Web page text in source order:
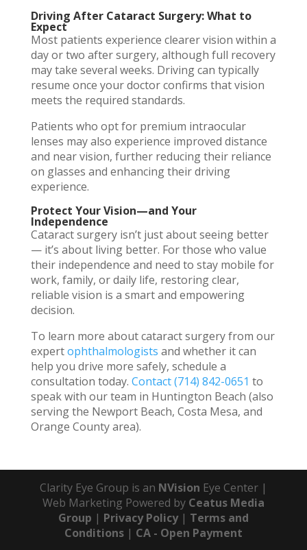
Driving After Cataract Surgery: What to
Expect
Most patients experience clearer vision within a
day or two after surgery, although full recovery
may take several weeks. Driving can typically
resume once your doctor confirms that vision
meets the required standards.
Patients who opt for premium intraocular
lenses may also experience improved distance
and near vision, further reducing their reliance
on glasses and enhancing their driving
experience.
Protect Your Vision—and Your
Independence
Cataract surgery isn’t just about seeing better
— it’s about living better. For those who value
their independence and need to stay mobile for
work, family, or daily life, restoring clear,
reliable vision is a smart and empowering
decision.
To learn more about cataract surgery from our
expertophthalmologists and whether it can
help you drive more safely, schedule a
consultation today. Contact(714) 842-0651 to
speak with our team in Huntington Beach (also
serving the Newport Beach, Costa Mesa, and
Orange County area).
Clarity Eye Group is an NVision Eye Center |
Web Marketing Powered by Ceatus Media
Group | Privacy Policy| Terms and
Conditions| CA - Open Payment